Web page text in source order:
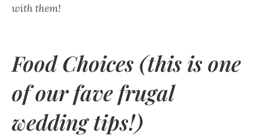
with them!
Food Choices (this is one
of our fave frugal
wedding tips!)